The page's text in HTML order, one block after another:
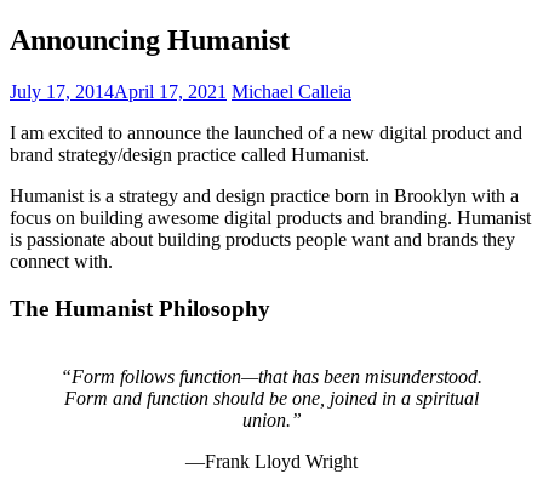
Announcing Humanist
Posted
July 17, 2014April 17, 2021 Michael Calleia
I am excited to announce the launched of a new digital product and
brand strategy/design practice called Humanist.
Humanist is a strategy and design practice born in Brooklyn with a
focus on building awesome digital products and branding. Humanist
is passionate about building products people want and brands they
connect with.
The Humanist Philosophy
“Form follows function—that has been misunderstood.
Form and function should be one, joined in a spiritual
union.”
—Frank Lloyd Wright